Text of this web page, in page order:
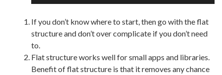
If you don’t know where to start, then go with the flat
structure and don’t over complicate if you don’t need
to.
Flat structure works well for small apps and libraries.
Benefit of flat structure is that it removes any chance